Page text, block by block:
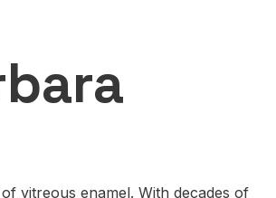
vitreous enamel. With decades of